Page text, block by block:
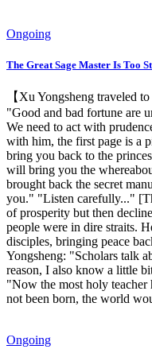
Ongoing
The Great Sage Master Is Too
【Xu Yongsheng traveled
"Good and bad fortune are
We need to act with
with him, the first page is a
bring you back to the
will bring you the
brought back the secret
you." "Listen carefully..."
of prosperity but then
people were in dire straits.
disciples, bringing peace
Yongsheng: "Scholars talk
reason, I also know a little
"Now the most holy
not been born, the world
Ongoing